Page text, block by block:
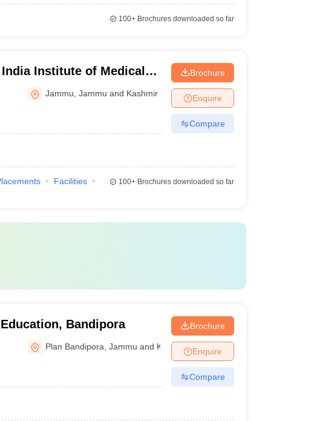
100+Brochures downloaded so far
Institute of Medical
Jammu ,Jammu and Kashmir
Brochure
Enquire
Compare
Facilities
100+Brochures downloaded so far
Bandipora
Plan Bandipora ,Jammu and Kashmir
Brochure
Enquire
Compare